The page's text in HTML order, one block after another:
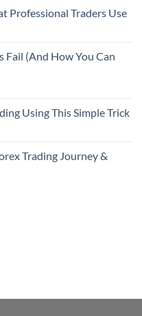
Professional Traders Use
Fail (And How You Can
Using This Simple Trick
Trading Journey &